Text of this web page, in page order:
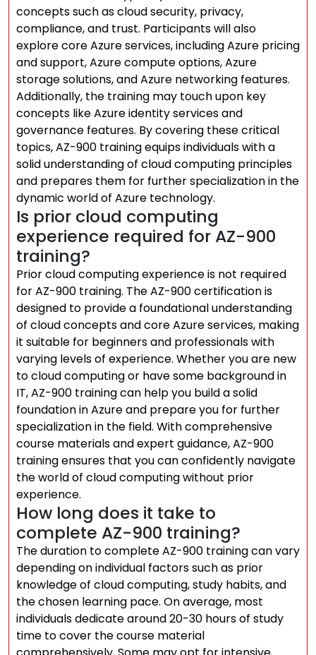
concepts such as cloud security, privacy,
compliance, and trust. Participants will also
explore core Azure services, including Azure pricing
and support, Azure compute options, Azure
storage solutions, and Azure networking features.
Additionally, the training may touch upon key
concepts like Azure identity services and
governance features. By covering these critical
topics, AZ-900 training equips individuals with a
solid understanding of cloud computing principles
and prepares them for further specialization in the
dynamic world of Azure technology.
Is prior cloud computing
experience required for AZ-900
training?
Prior cloud computing experience is not required
for AZ-900 training. The AZ-900 certification is
designed to provide a foundational understanding
of cloud concepts and core Azure services, making
it suitable for beginners and professionals with
varying levels of experience. Whether you are new
to cloud computing or have some background in
IT, AZ-900 training can help you build a solid
foundation in Azure and prepare you for further
specialization in the field. With comprehensive
course materials and expert guidance, AZ-900
training ensures that you can confidently navigate
the world of cloud computing without prior
experience.
How long does it take to
complete AZ-900 training?
The duration to complete AZ-900 training can vary
depending on individual factors such as prior
knowledge of cloud computing, study habits, and
the chosen learning pace. On average, most
individuals dedicate around 20-30 hours of study
time to cover the course material